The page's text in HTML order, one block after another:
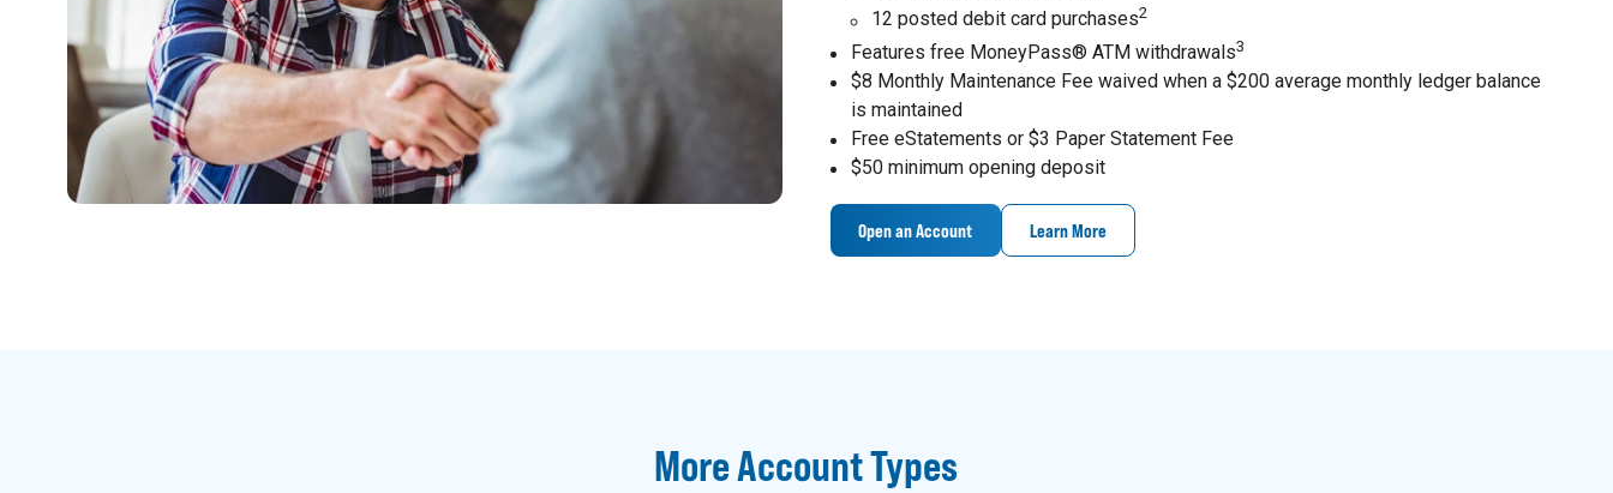
12 posted debit card purchases2
Features free MoneyPass® ATM withdrawals3
$8 Monthly Maintenance Fee waived when a $200 average monthly ledger balance
is maintained
Free eStatements or $3 Paper Statement Fee
$50 minimum opening deposit
Open an Account Learn More
More Account Types